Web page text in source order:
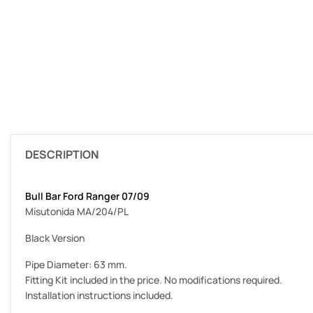
DESCRIPTION
Bull Bar Ford Ranger 07/09
Misutonida MA/204/PL
Black Version
Pipe Diameter: 63 mm.
Fitting Kit included in the price. No modifications required.
Installation instructions included.